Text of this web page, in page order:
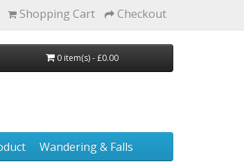
Shopping Cart Checkout
0 item(s) - £0.00
Wandering & Falls